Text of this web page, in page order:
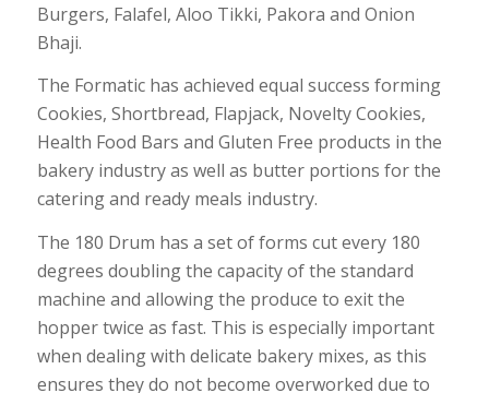
Burgers, Falafel, Aloo Tikki, Pakora and Onion
Bhaji.
The Formatic has achieved equal success forming
Cookies, Shortbread, Flapjack, Novelty Cookies,
Health Food Bars and Gluten Free products in the
bakery industry as well as butter portions for the
catering and ready meals industry.
The 180 Drum has a set of forms cut every 180
degrees doubling the capacity of the standard
machine and allowing the produce to exit the
hopper twice as fast. This is especially important
when dealing with delicate bakery mixes, as this
ensures they do not become overworked due to